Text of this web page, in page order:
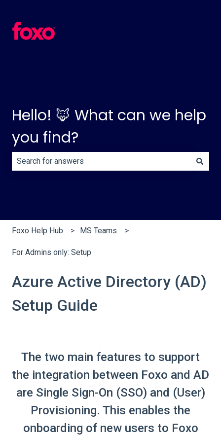
Hello! 🦊 What can we help
you find?
Foxo Help Hub MS Teams
For Admins only: Setup
Azure Active Directory (AD)
Setup Guide
The two main features to support
the integration between Foxo and AD
are Single Sign-On (SSO) and (User)
Provisioning. This enables the
onboarding of new users to Foxo